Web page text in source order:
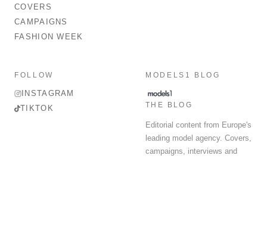
COVERS
CAMPAIGNS
FASHION WEEK
FOLLOW
INSTAGRAM
TIKTOK
MODELS1 BLOG
THE BLOG
Editorial content from Europe's
leading model agency. Covers,
campaigns, interviews and